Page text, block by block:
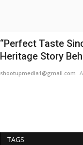
“Perfect Taste
Heritage Story
shootupmedia1@gmail.com
TAGS